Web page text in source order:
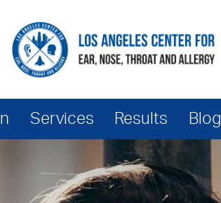
Services
Services
Results Blog